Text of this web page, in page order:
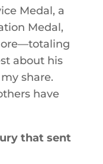
Medal, a
Medal,
about his
share.
have
that sent